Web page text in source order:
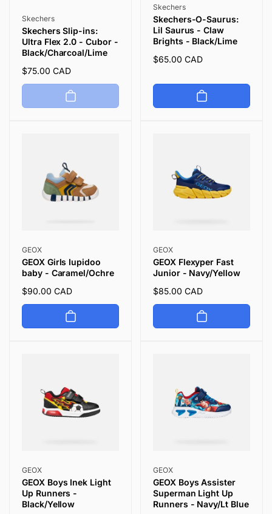
Vendor:
Skechers
Skechers Slip-ins:
Ultra Flex 2.0 - Cubor -
Black/Charcoal/Lime
Regular
price
$75.00 CAD
Vendor:
Skechers
Skechers-O-Saurus:
Lil Saurus - Claw
Brights - Black/Lime
Regular
$65.00 CAD
Vendor:
GEOX
GEOX Girls Iupidoo
baby - Caramel/Ochre
Regular
price
$90.00 CAD
Vendor:
GEOX
GEOX Flexyper Fast
Junior - Navy/Yellow
Regular
price
$85.00 CAD
Vendor:
GEOX
GEOX Boys Inek Light
Up Runners -
Black/Yellow
Vendor:
GEOX
GEOX Boys Assister
Superman Light Up
Runners - Navy/Lt Blue